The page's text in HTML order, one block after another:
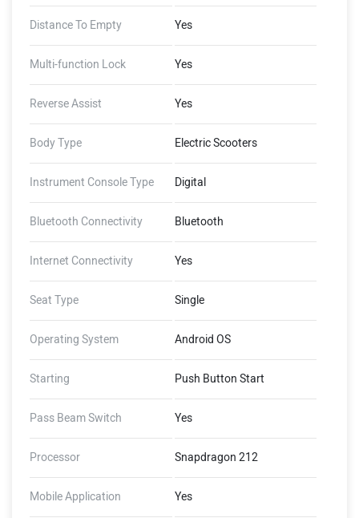
Scooter, Ride Stories, Push
Navigation, Alexa Skills)
Distance To Empty Yes
Multi-function Lock Yes
Reverse Assist Yes
Body Type Electric Scooters
Instrument Console Type Digital
Bluetooth Connectivity Bluetooth
Internet Connectivity Yes
Seat Type Single
Operating System Android OS
Starting Push Button Start
Pass Beam Switch Yes
Processor Snapdragon 212
Mobile Application Yes